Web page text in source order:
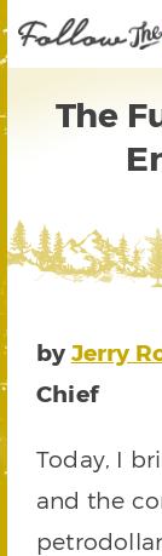
The
by Jerry
Chief
Today, I
and the